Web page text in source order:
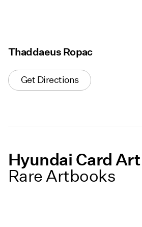
Thaddaeus Ropac
Get Directions
Hyundai Card
Rare Artbooks